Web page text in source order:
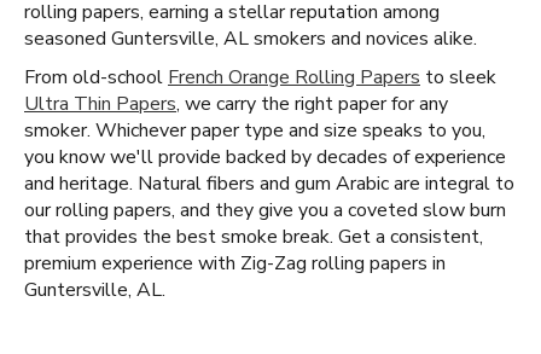
rolling papers, earning a stellar reputation among
seasoned Guntersville, AL smokers and novices alike.
From old-school French Orange Rolling Papers to sleek
Ultra Thin Papers, we carry the right paper for any
smoker. Whichever paper type and size speaks to you,
you know we'll provide backed by decades of experience
and heritage. Natural fibers and gum Arabic are integral to
our rolling papers, and they give you a coveted slow burn
that provides the best smoke break. Get a consistent,
premium experience with Zig-Zag rolling papers in
Guntersville, AL.